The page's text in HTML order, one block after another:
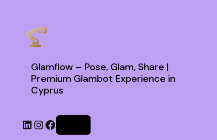
Glamflow – Pose, Glam, Share |
Premium Glambot Experience in
Cyprus